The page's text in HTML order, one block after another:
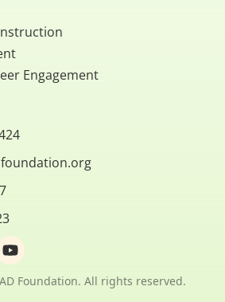
Engagement
Y
o
u
t Foundation. All rights reserved.